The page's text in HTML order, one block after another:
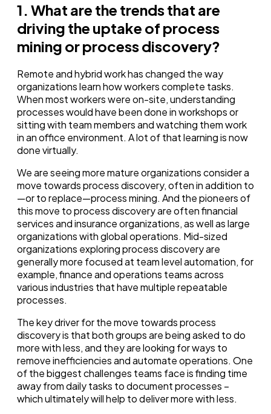
1. What are the trends that are
driving the uptake of process
mining or process discovery?
Remote and hybrid work has changed the way
organizations learn how workers complete tasks.
When most workers were on-site, understanding
processes would have been done in workshops or
sitting with team members and watching them work
in an office environment. A lot of that learning is now
done virtually.
We are seeing more mature organizations consider a
move towards process discovery, often in addition to
—or to replace—process mining. And the pioneers of
this move to process discovery are often financial
services and insurance organizations, as well as large
organizations with global operations. Mid-sized
organizations exploring process discovery are
generally more focused at team level automation, for
example, finance and operations teams across
various industries that have multiple repeatable
processes.
The key driver for the move towards process
discovery is that both groups are being asked to do
more with less, and they are looking for ways to
remove inefficiencies and automate operations. One
of the biggest challenges teams face is finding time
away from daily tasks to document processes –
which ultimately will help to deliver more with less.